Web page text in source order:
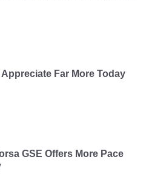
Far More Today
GSE Offers More Pace